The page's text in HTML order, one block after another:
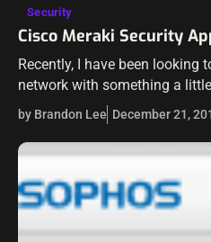
Security
Cisco Meraki Security
Recently, I have been looking
network with something a
technology. I have been
product for…
by Brandon Lee December 21,